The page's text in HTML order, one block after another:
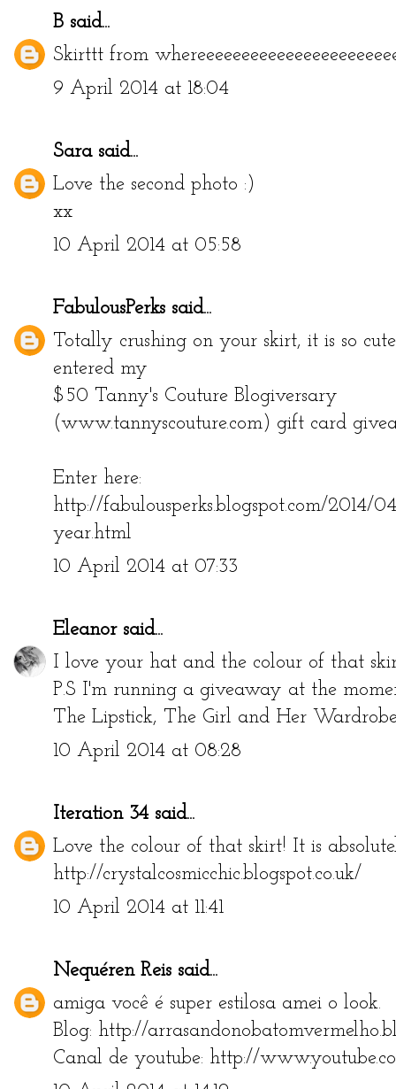
B said...
Skirttt from
9 April 2014 at 18:04
Sarasaid...
Love the second photo :)
xx
10 April 2014 at 05:58
FabulousPerks said...
Totally crushing on your skirt, it is so
entered my
$50 Tanny's Couture Blogiversary
(www.tannyscouture.com) gift card
Enter here:
http://fabulousperks.blogspot.com/2014/
year.html
10 April 2014 at 07:33
Eleanorsaid...
I love your hat and the colour of that
P.S I'm running a giveaway at the
The Lipstick, The Girl and Her
10 April 2014 at 08:28
Iteration 34said...
Love the colour of that skirt! It is
http://crystalcosmicchic.blogspot.co.uk/
10 April 2014 at 11:41
Nequéren Reis said...
amiga você é super estilosa amei o look.
Blog: http://
Canal de youtube: http://